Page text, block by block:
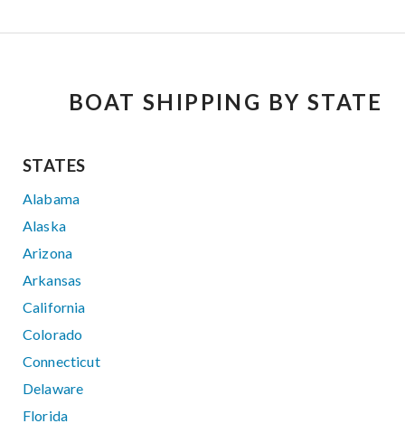
BOAT SHIPPING BY STATE
STATES
Alabama
Alaska
Arizona
Arkansas
California
Colorado
Connecticut
Delaware
Florida